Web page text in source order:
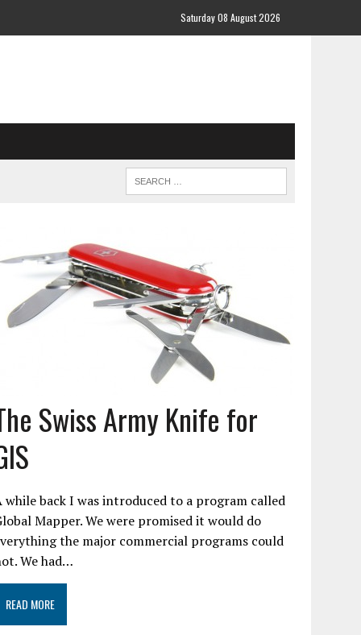
Saturday 08 August 2026
Swiss Army Knife for
while back I was introduced to a program called
Mapper. We were promised it would do
the major commercial programs could
We had…
READ MORE